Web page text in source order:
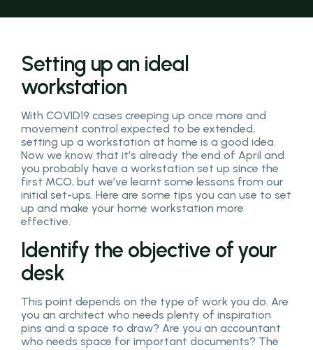
Setting up an ideal
workstation
With COVID19 cases creeping up once more and
movement control expected to be extended,
setting up a workstation at home is a good idea.
Now we know that it’s already the end of April and
you probably have a workstation set up since the
first MCO, but we’ve learnt some lessons from our
initial set-ups. Here are some tips you can use to set
up and make your home workstation more
effective.
Identify the objective of your
desk
This point depends on the type of work you do. Are
you an architect who needs plenty of inspiration
pins and a space to draw? Are you an accountant
who needs space for important documents? The